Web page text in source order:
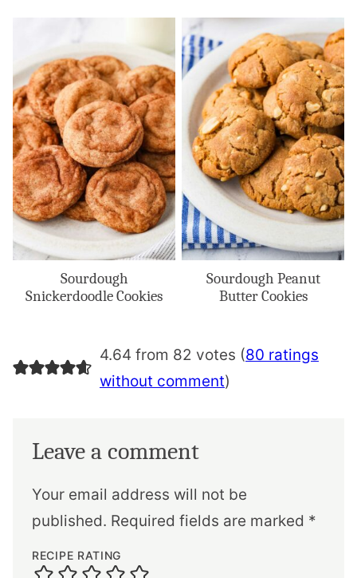
Sourdough
Snickerdoodle Cookies
Sourdough Peanut
Butter Cookies
4.64 from 82 votes (80 ratings
without comment)
Leave a comment
Your email address will not be
published. Required fields are marked *
RECIPE RATING